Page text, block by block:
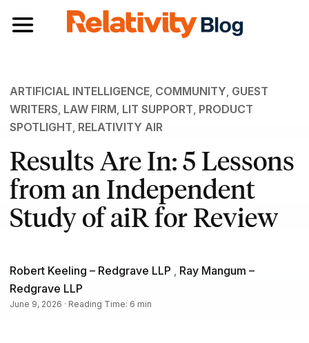
Toggle navigation
ARTIFICIAL INTELLIGENCE, COMMUNITY, GUEST
WRITERS, LAW FIRM, LIT SUPPORT, PRODUCT
SPOTLIGHT, RELATIVITY AIR
Results Are In: 5 Lessons
from an Independent
Study of aiR for Review
Robert Keeling – Redgrave LLP
Ray Mangum –
Redgrave LLP
June 9, 2026 · Reading Time: 6 min